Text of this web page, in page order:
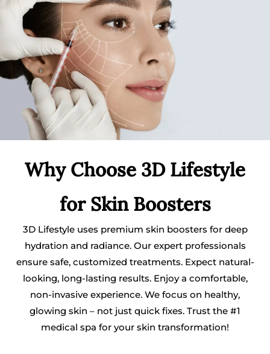
Why Choose 3D Lifestyle
for Skin Boosters
3D Lifestyle uses premium skin boosters for deep
hydration and radiance. Our expert professionals
ensure safe, customized treatments. Expect natural-
looking, long-lasting results. Enjoy a comfortable,
non-invasive experience. We focus on healthy,
glowing skin – not just quick fixes. Trust the #1
medical spa for your skin transformation!